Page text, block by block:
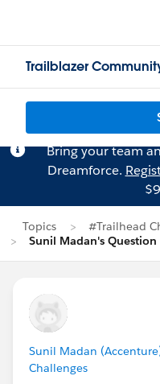
Trailblazer
Bring your team
Dreamforce.
Topics
#Trailhead
Sunil Madan's Question
Sunil Madan
Challenges